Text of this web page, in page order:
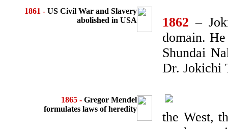
1861 - US Civil War and Slavery
abolished in USA
1862 –
domain.
Shundai
Dr. Jokichi
1865 - Gregor Mendel
formulates laws of heredity
the West,